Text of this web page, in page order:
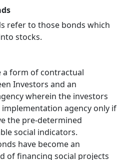
refer to those bonds which
stocks.
a form of contractual
Investors and an
wherein the investors
agency only if
the pre-determined
social indicators.
have become an
of financing social projects